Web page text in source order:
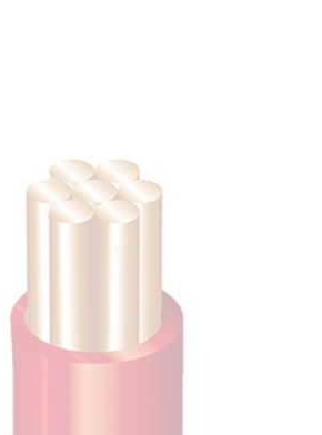
1 Core, 6 mm, Stranded Copper, 0.6/1
Unsheathed, Red Insulation, AS/
Search with keywords to help